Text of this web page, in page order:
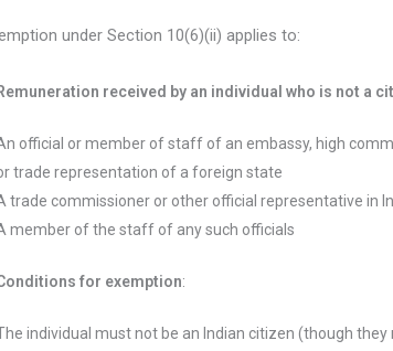
under Section 10(6)(ii) applies to:
Remuneration received by an individual who is not a
official or member of staff of an embassy, high
trade representation of a foreign state
trade commissioner or other official representative in
member of the staff of any such officials
for exemption:
individual must not be an Indian citizen (though they